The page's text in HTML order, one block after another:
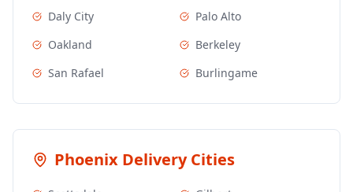
Daly City
Palo Alto
Oakland
Berkeley
San Rafael
Burlingame
Phoenix Delivery Cities